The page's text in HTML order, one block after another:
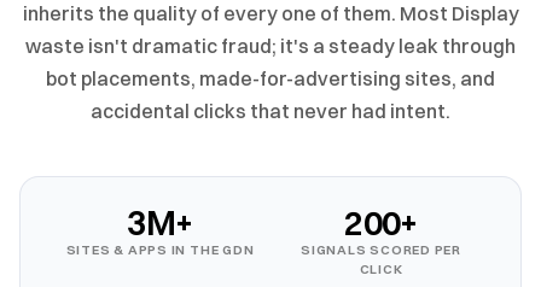
inherits the quality of every one of them. Most Display
waste isn't dramatic fraud; it's a steady leak through
bot placements, made-for-advertising sites, and
accidental clicks that never had intent.
3M+
SITES & APPS IN THE GDN
200+
SIGNALS SCORED PER
CLICK